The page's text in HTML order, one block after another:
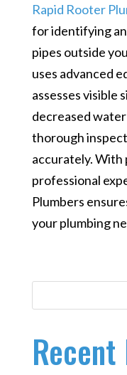
Rapid Rooter
for identifying
pipes outside
uses advanced
assesses visible
decreased
thorough
accurately. With
professional
Plumbers
your plumbing